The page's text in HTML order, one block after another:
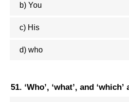
b) You
c) His
d) who
51. ‘Who’, ‘what’, and